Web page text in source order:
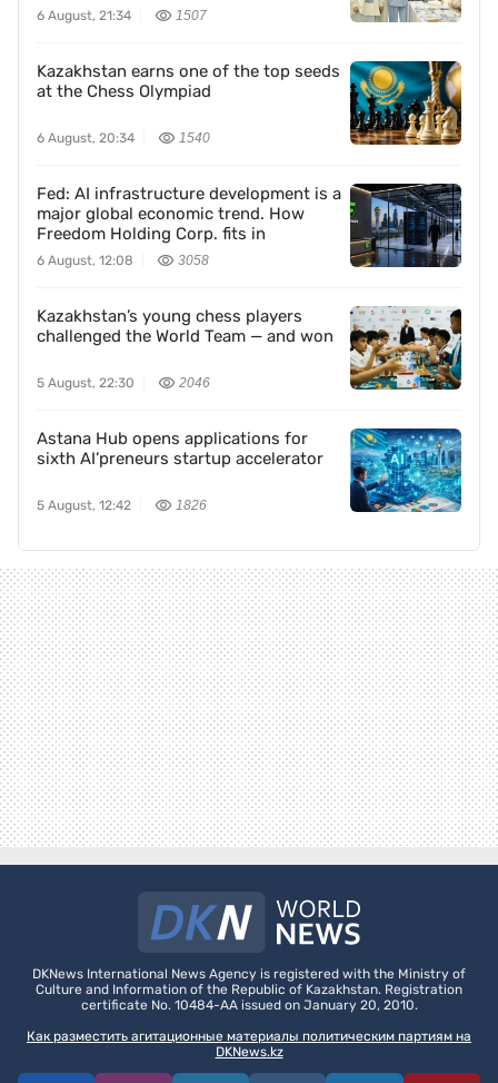
6 August, 21:34 1507
Kazakhstan earns one of the top seeds
at the Chess Olympiad
6 August, 20:34 1540
Fed: AI infrastructure development is a
major global economic trend. How
Freedom Holding Corp. fits in
6 August, 12:08 3058
Kazakhstan’s young chess players
challenged the World Team — and won
5 August, 22:30 2046
Astana Hub opens applications for
sixth AI’preneurs startup accelerator
5 August, 12:42 1826
DKNews International News Agency is registered with the Ministry of
Culture and Information of the Republic of Kazakhstan. Registration
certificate No. 10484-AA issued on January 20, 2010.
Как разместить агитационные материалы политическим партиям на
DKNews.kz